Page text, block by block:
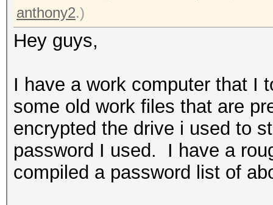
anthony2.)
Hey guys,
I have a work computer that I
some old work files that are
encrypted the drive i used to
password I used. I have a
compiled a password list of